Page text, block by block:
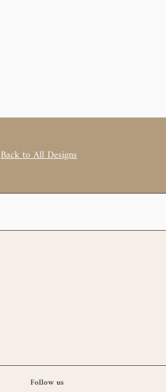
Back to All Designs
Follow us